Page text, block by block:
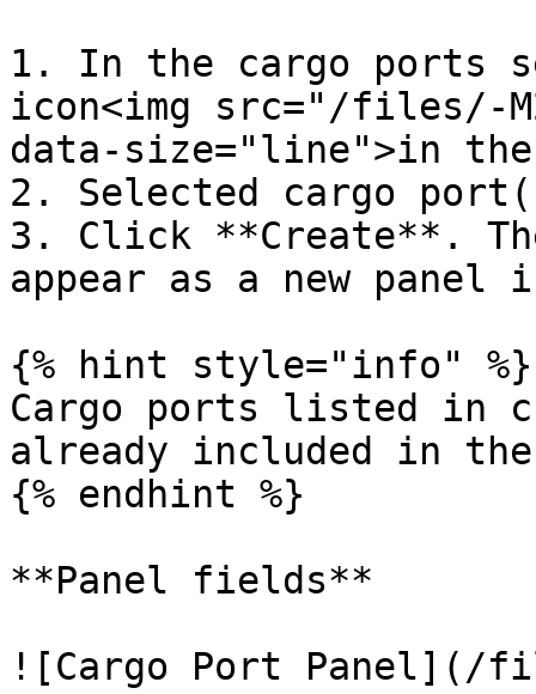
1. In the cargo ports
icon<img src="/files/-
data-size="line">in
2. Selected cargo
3. Click **Create**.
appear as a new
{% hint style="info" %}
Cargo ports listed in
already included in
{% endhint %}
**Panel fields**
![Cargo Port Panel](/